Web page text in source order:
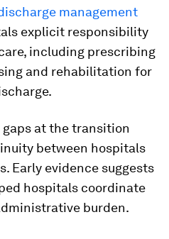
management
explicit responsibility
including prescribing
and rehabilitation for
gaps at the transition
between hospitals
Early evidence suggests
hospitals coordinate
burden.